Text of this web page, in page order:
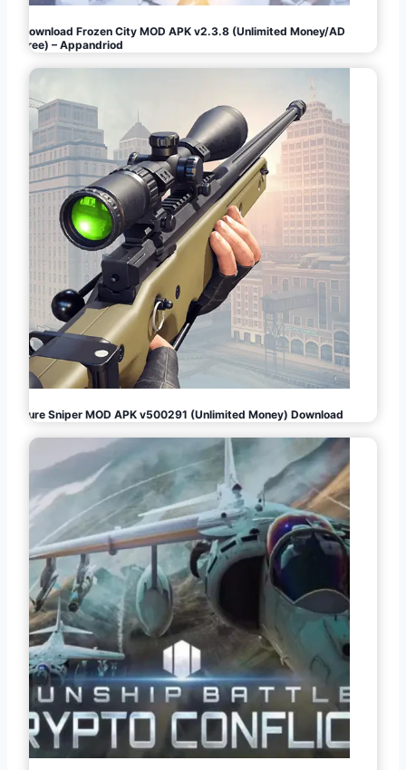
Download Frozen City MOD APK v2.3.8 (Unlimited Money/AD
Free) – Appandriod
Pure Sniper MOD APK v500291 (Unlimited Money) Download